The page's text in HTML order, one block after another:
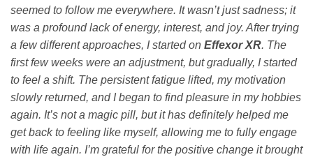
seemed to follow me everywhere. It wasn’t just sadness; it
was a profound lack of energy, interest, and joy. After trying
a few different approaches, I started on Effexor XR. The
first few weeks were an adjustment, but gradually, I started
to feel a shift. The persistent fatigue lifted, my motivation
slowly returned, and I began to find pleasure in my hobbies
again. It’s not a magic pill, but it has definitely helped me
get back to feeling like myself, allowing me to fully engage
with life again. I’m grateful for the positive change it brought